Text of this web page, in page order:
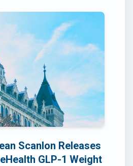
Scanlon Releases
GLP-1 Weight